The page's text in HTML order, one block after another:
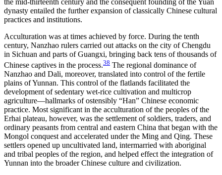
dynasty entailed the further expansion of classically Chinese cultural
practices and institutions.
Acculturation was at times achieved by force. During the tenth
century, Nanzhao rulers carried out attacks on the city of Chengdu
in Sichuan and parts of Guangxi, bringing back tens of thousands of
Chinese captives in the process.38 The regional dominance of
Nanzhao and Dali, moreover, translated into control of the fertile
plains of Yunnan. This control of the flatlands facilitated the
development of sedentary wet-rice cultivation and multicrop
agriculture—hallmarks of ostensibly “Han” Chinese economic
practice. Most significant in the acculturation of the peoples of the
Erhai plateau, however, was the settlement of soldiers, traders, and
ordinary peasants from central and eastern China that began with the
Mongol conquest and accelerated under the Ming and Qing. These
settlers opened up uncultivated land, intermarried with aboriginal
and tribal peoples of the region, and helped effect the integration of
Yunnan into the broader Chinese culture and civilization.